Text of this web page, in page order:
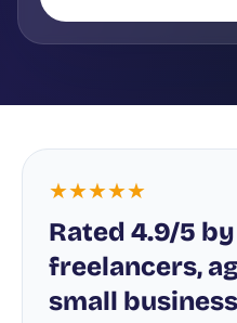
★★★★★
Rated 4.9/5
freelancers,
small